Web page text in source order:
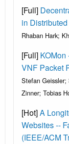
[Full]
in
Rhaban Hark;
[Full]
VNF Packet
Stefan Geissler;
Zinner; Tobias
[Hot]A
Websites --
(IEEE/ACM